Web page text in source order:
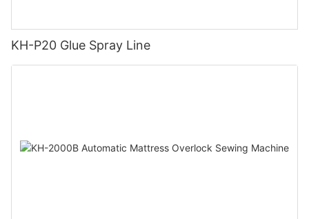
KH-P20 Glue Spray Line